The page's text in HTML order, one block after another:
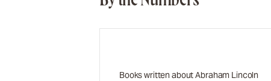
Books written about Abraham Lincoln